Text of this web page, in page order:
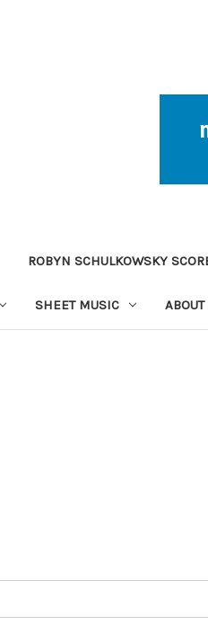
ROBYN SCHULKOWSKY
SHEET MUSIC ABOUT